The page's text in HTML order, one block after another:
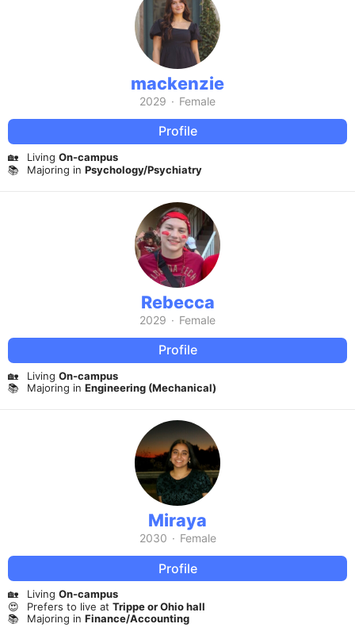
mackenzie
2029 · Female
Profile
🏡 Living On-campus
📚
Majoring in Psychology/Psychiatry
Rebecca
2029 · Female
Profile
🏡 Living On-campus
📚
Majoring in Engineering (Mechanical)
Miraya
2030 · Female
Profile
🏡 Living On-campus
😍
Prefers to live at Trippe or Ohio hall
📚
Majoring in Finance/Accounting